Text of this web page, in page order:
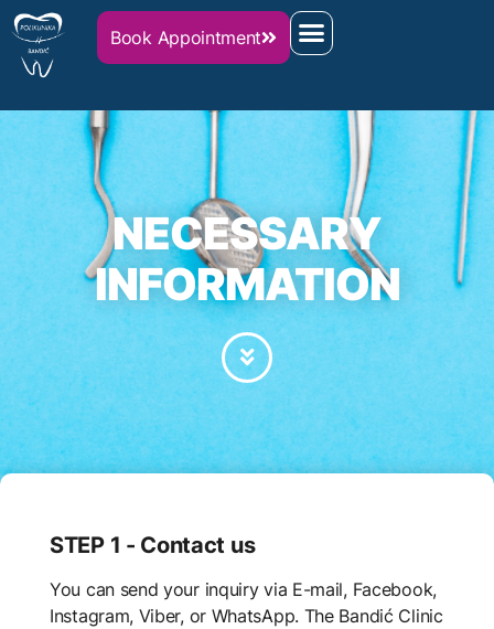
Book Appointment
NECESSARY
INFORMATION
STEP 1 - Contact us
You can send your inquiry via E-mail, Facebook,
Instagram, Viber, or WhatsApp. The Bandić Clinic